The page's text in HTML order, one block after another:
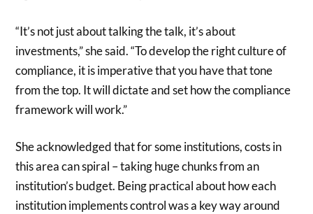
“It’s not just about talking the talk, it’s about
investments,” she said. “To develop the right culture of
compliance, it is imperative that you have that tone
from the top. It will dictate and set how the compliance
framework will work.”
She acknowledged that for some institutions, costs in
this area can spiral – taking huge chunks from an
institution’s budget. Being practical about how each
institution implements control was a key way around